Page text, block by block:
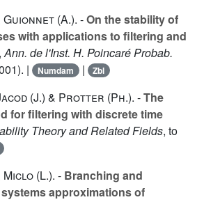
Guionnet (A.). -On the stability of
with applications to filtering and
,Ann. de l'Inst. H. Poincaré Probab.
| Numdam | Zbl
(J.) & Protter (Ph.). -The
for filtering with discrete time
Theory and Related Fields, to
Miclo (L.). - Branching and
approximations of